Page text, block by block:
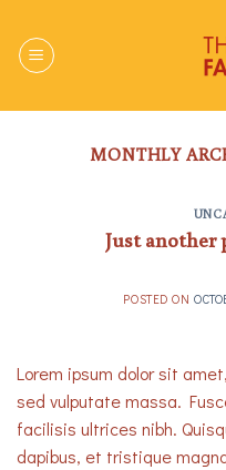
content
MONTHLY
Just another
POSTED ON
Lorem ipsum dolor sit
sed vulputate massa.
facilisis ultrices nibh.
dapibus, et tristique